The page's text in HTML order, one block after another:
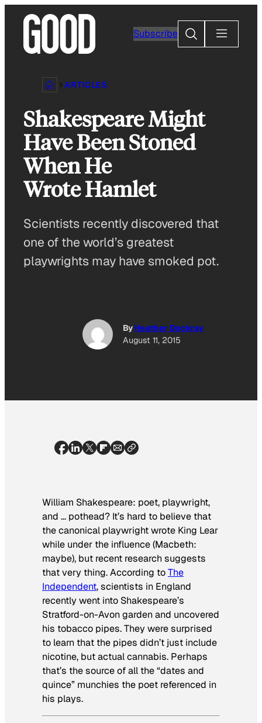
content
Subscribe
Search
ARTICLES
Shakespeare Might
Have Been Stoned
When He
Wrote Hamlet
Scientists recently discovered that
one of the world’s greatest
playwrights may have smoked pot.
By Heather Dockray
August 11, 2015
William Shakespeare: poet, playwright,
and … pothead? It’s hard to believe that
the canonical playwright wrote King Lear
while under the influence (Macbeth:
maybe), but recent research suggests
that very thing. According toThe
Independent, scientists in England
recently went into Shakespeare’s
Stratford-on-Avon garden and uncovered
his tobacco pipes. They were surprised
to learn that the pipes didn’t just include
nicotine, but actual cannabis. Perhaps
that’s the source of all the “dates and
quince” munchies the poet referenced in
his plays.